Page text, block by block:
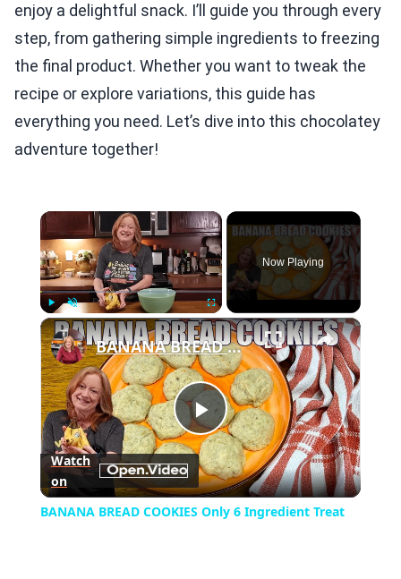
enjoy a delightful snack. I’ll guide you through every
step, from gathering simple ingredients to freezing
the final product. Whether you want to tweak the
recipe or explore variations, this guide has
everything you need. Let’s dive into this chocolatey
adventure together!
×
Play Unmute Fullscreen
Now Playing
×
Play
Video
BANANA BREAD COOKIES Only 6 Ingredient Treat
Watch
on
BANANA BREAD COOKIES Only 6 Ingredient Treat